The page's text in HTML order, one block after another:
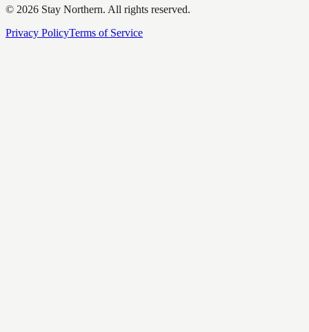
© 2026 Stay Northern. All rights reserved.
Privacy PolicyTerms of Service